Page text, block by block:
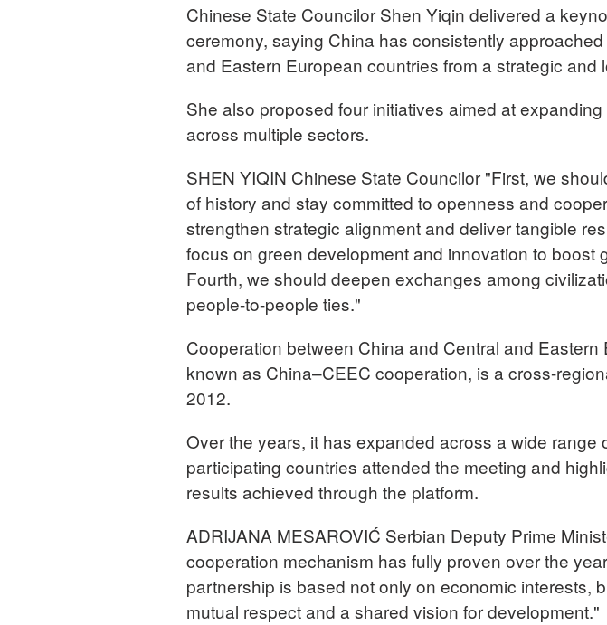
Chinese State Councilor Shen Yiqin delivered a
ceremony, saying China has consistently
and Eastern European countries from a strategic and
She also proposed four initiatives aimed at
across multiple sectors.
SHEN YIQIN Chinese State Councilor "First, we
of history and stay committed to openness and
strengthen strategic alignment and deliver tangible
focus on green development and innovation to boost
Fourth, we should deepen exchanges among
people-to-people ties."
Cooperation between China and Central and Eastern
known as China–CEEC cooperation, is a cross-
2012.
Over the years, it has expanded across a wide range
participating countries attended the meeting and
results achieved through the platform.
ADRIJANA MESAROVIĆ Serbian Deputy Prime
cooperation mechanism has fully proven over the
partnership is based not only on economic interests,
mutual respect and a shared vision for development."